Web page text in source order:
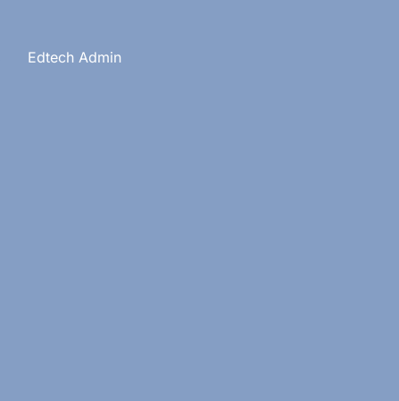
Edtech Admin